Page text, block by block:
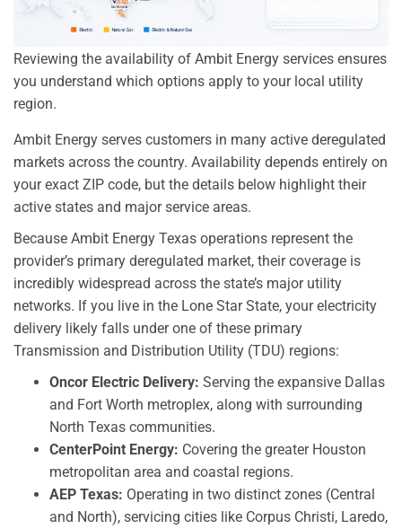
Reviewing the availability of Ambit Energy services ensures
you understand which options apply to your local utility
region.
Ambit Energy serves customers in many active deregulated
markets across the country. Availability depends entirely on
your exact ZIP code, but the details below highlight their
active states and major service areas.
Because Ambit Energy Texas operations represent the
provider’s primary deregulated market, their coverage is
incredibly widespread across the state’s major utility
networks. If you live in the Lone Star State, your electricity
delivery likely falls under one of these primary
Transmission and Distribution Utility (TDU) regions:
Oncor Electric Delivery: Serving the expansive Dallas
and Fort Worth metroplex, along with surrounding
North Texas communities.
CenterPoint Energy: Covering the greater Houston
metropolitan area and coastal regions.
AEP Texas: Operating in two distinct zones (Central
and North), servicing cities like Corpus Christi, Laredo,